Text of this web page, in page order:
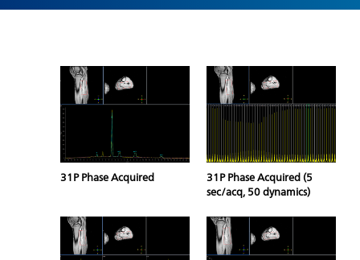
31P Phase Acquired 31P Phase Acquired (5
sec/acq, 50 dynamics)